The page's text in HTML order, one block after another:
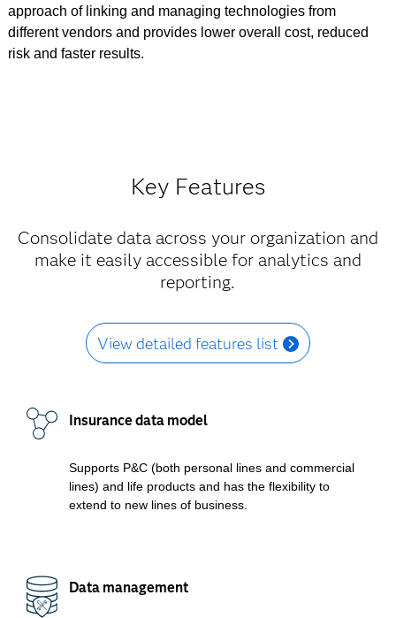
approach of linking and managing technologies from
different vendors and provides lower overall cost, reduced
risk and faster results.
Key Features
Consolidate data across your organization and
make it easily accessible for analytics and
reporting.
View detailed features list
Insurance data model
Supports P&C (both personal lines and commercial
lines) and life products and has the flexibility to
extend to new lines of business.
Data management